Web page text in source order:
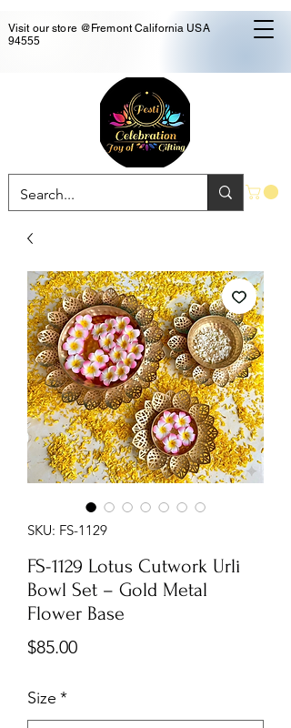
Visit our store @Fremont California USA
94555
SKU: FS-1129
FS-1129 Lotus Cutwork Urli
Bowl Set – Gold Metal
Flower Base
$85.00Price
Size *